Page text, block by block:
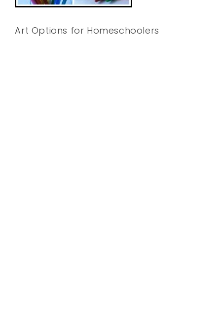
Art Options for Homeschoolers